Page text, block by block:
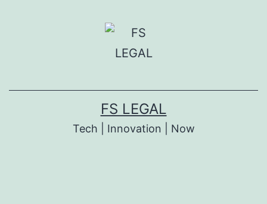
FS LEGAL
Tech | Innovation | Now